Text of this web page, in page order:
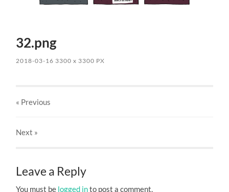
32.png
2018-03-16 3300x 3300 PX
« Previous
Next »
Leave a Reply
You must be logged into post a comment.